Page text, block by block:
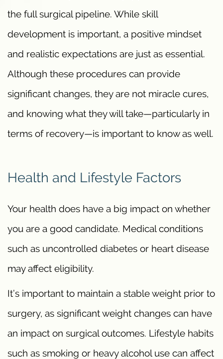
the full surgical pipeline. While skill
development is important, a positive mindset
and realistic expectations are just as essential.
Although these procedures can provide
significant changes, they are not miracle cures,
and knowing what they will take—particularly in
terms of recovery—is important to know as well.
Health and Lifestyle Factors
Your health does have a big impact on whether
you are a good candidate. Medical conditions
such as uncontrolled diabetes or heart disease
may affect eligibility.
It’s important to maintain a stable weight prior to
surgery, as significant weight changes can have
an impact on surgical outcomes. Lifestyle habits
such as smoking or heavy alcohol use can affect